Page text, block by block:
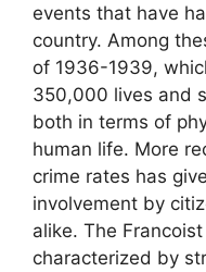
events that have
country. Among
of 1936-1939,
350,000 lives and
both in terms of
human life. More
crime rates has
involvement by
alike. The
characterized by